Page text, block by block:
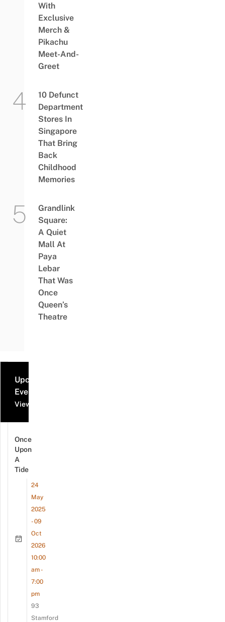
With
Exclusive
Merch &
Pikachu
Meet-And-
Greet
10 Defunct
Department
Stores In
Singapore
That Bring
Back
Childhood
Memories
Grandlink
Square:
A Quiet
Mall At
Paya
Lebar
That Was
Once
Queen’s
Theatre
Upcoming
Events
View all events
Once
Upon
A
Tide
24
May
2025
- 09
Oct
2026
10:00
am -
7:00
pm
93
Stamford